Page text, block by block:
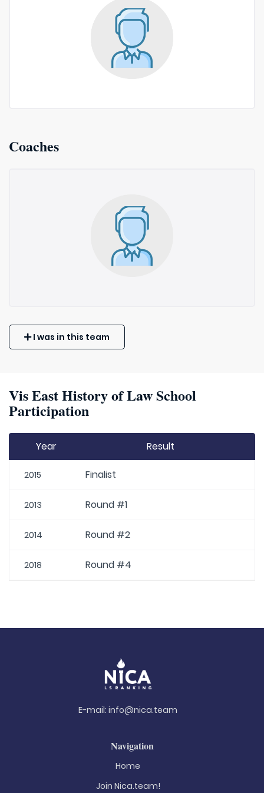
Coaches
I was in this team
Vis East History of Law School
Participation
Year Result
2015 Finalist
2013 Round #1
2014 Round #2
2018 Round #4
E-mail: info@nica.team
Navigation
Home
Join Nica.team!